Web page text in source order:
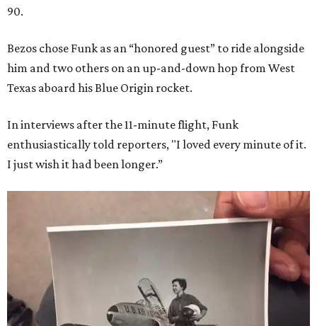
90.
Bezos chose Funk as an “honored guest” to ride alongside
him and two others on an up-and-down hop from West
Texas aboard his Blue Origin rocket.
In interviews after the 11-minute flight, Funk
enthusiastically told reporters, "I loved every minute of it.
I just wish it had been longer.”